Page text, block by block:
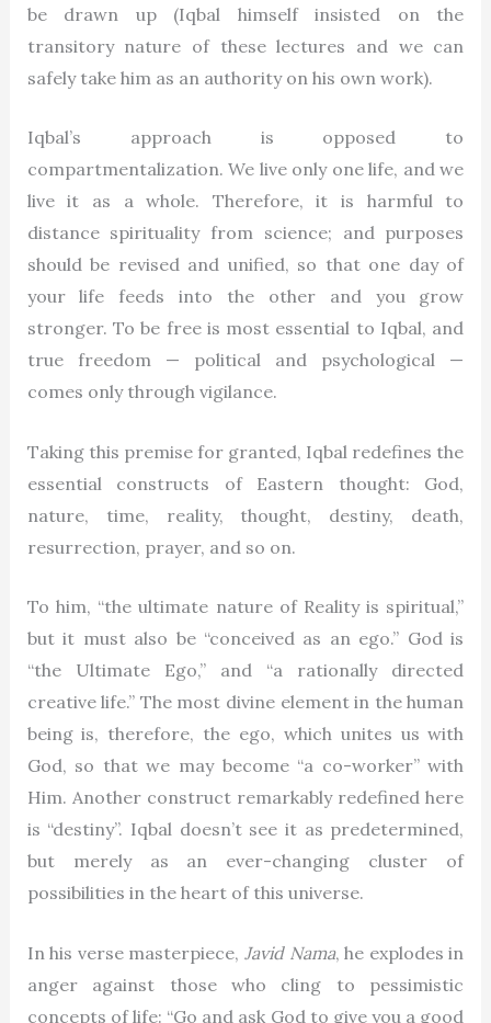
be drawn up (Iqbal himself insisted on the
transitory nature of these lectures and we can
safely take him as an authority on his own work).
Iqbal’s approach is opposed to
compartmentalization. We live only one life, and we
live it as a whole. Therefore, it is harmful to
distance spirituality from science; and purposes
should be revised and unified, so that one day of
your life feeds into the other and you grow
stronger. To be free is most essential to Iqbal, and
true freedom — political and psychological —
comes only through vigilance.
Taking this premise for granted, Iqbal redefines the
essential constructs of Eastern thought: God,
nature, time, reality, thought, destiny, death,
resurrection, prayer, and so on.
To him, “the ultimate nature of Reality is spiritual,”
but it must also be “conceived as an ego.” God is
“the Ultimate Ego,” and “a rationally directed
creative life.” The most divine element in the human
being is, therefore, the ego, which unites us with
God, so that we may become “a co-worker” with
Him. Another construct remarkably redefined here
is “destiny”. Iqbal doesn’t see it as predetermined,
but merely as an ever-changing cluster of
possibilities in the heart of this universe.
In his verse masterpiece, Javid Nama, he explodes in
anger against those who cling to pessimistic
concepts of life: “Go and ask God to give you a good